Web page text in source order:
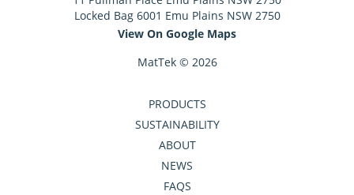
Locked Bag 6001 Emu Plains NSW 2750
View On Google Maps
MatTek © 2026
PRODUCTS
SUSTAINABILITY
ABOUT
NEWS
FAQS